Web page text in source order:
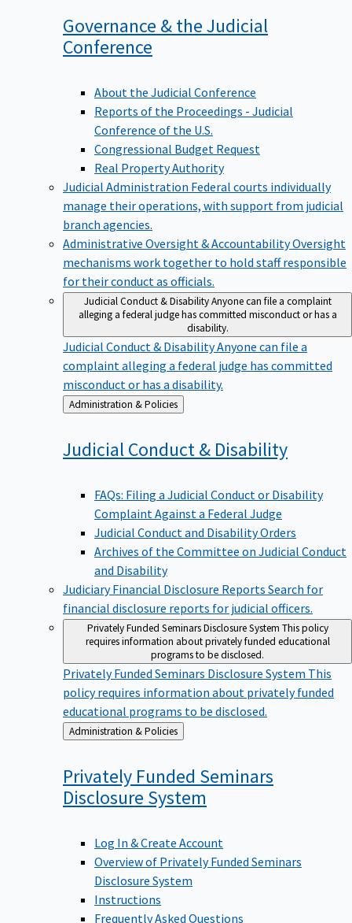
Governance & the Judicial
Conference
About the Judicial Conference
Reports of the Proceedings - Judicial
Conference of the U.S.
Congressional Budget Request
Real Property Authority
Judicial Administration Federal courts individually
manage their operations, with support from judicial
branch agencies.
Administrative Oversight & AccountabilityOversight
mechanisms work together to hold staff responsible
for their conduct as officials.
Judicial Conduct & Disability Anyone can file a complaint
alleging a federal judge has committed misconduct or has a
disability.
Judicial Conduct & DisabilityAnyone can file a
complaint alleging a federal judge has committed
misconduct or has a disability.
Back
to
Administration & Policies
Judicial Conduct & Disability
FAQs: Filing a Judicial Conduct or Disability
Complaint Against a Federal Judge
Judicial Conduct and Disability Orders
Archives of the Committee on Judicial Conduct
and Disability
Judiciary Financial Disclosure Reports Search for
financial disclosure reports for judicial officers.
Privately Funded Seminars Disclosure System This policy
requires information about privately funded educational
programs to be disclosed.
Privately Funded Seminars Disclosure System This
policy requires information about privately funded
educational programs to be disclosed.
Back
to
Administration & Policies
Privately Funded Seminars
Disclosure System
Log In & Create Account
Overview of Privately Funded Seminars
Disclosure System
Instructions
Frequently Asked Questions